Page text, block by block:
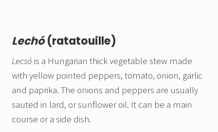
Lechó(ratatouille)
Lecsó is a Hungarian thick vegetable stew made
with yellow pointed peppers, tomato, onion, garlic
and paprika. The onions and peppers are usually
sauted in lard, or sunflower oil. It can be a main
course or a side dish.